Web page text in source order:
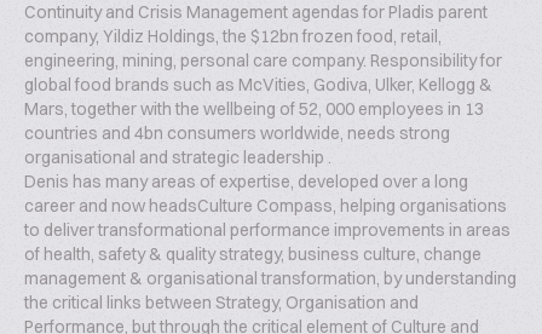
Continuity and Crisis Management agendas for Pladis parent
company, Yildiz Holdings, the $12bn frozen food, retail,
engineering, mining, personal care company. Responsibility for
global food brands such as McVities, Godiva, Ulker, Kellogg &
Mars, together with the wellbeing of 52, 000 employees in 13
countries and 4bn consumers worldwide, needs strong
organisational and strategic leadership .
Denis has many areas of expertise, developed over a long
career and now headsCulture Compass, helping organisations
to deliver transformational performance improvements in areas
of health, safety & quality strategy, business culture, change
management & organisational transformation, by understanding
the critical links between Strategy, Organisation and
Performance, but through the critical element of Culture and